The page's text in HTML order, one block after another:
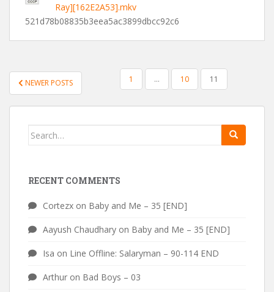
Ray][162E2A53].mkv
521d78b08835b3eea5ac3899dbcc92c6
POSTS
PAGINATION
NEWER POSTS 1 … 10 11
Search
RECENT COMMENTS
Cortezx on Baby and Me – 35 [END]
Aayush Chaudhary on Baby and Me – 35 [END]
Isa on Line Offline: Salaryman – 90-114 END
Arthur on Bad Boys – 03